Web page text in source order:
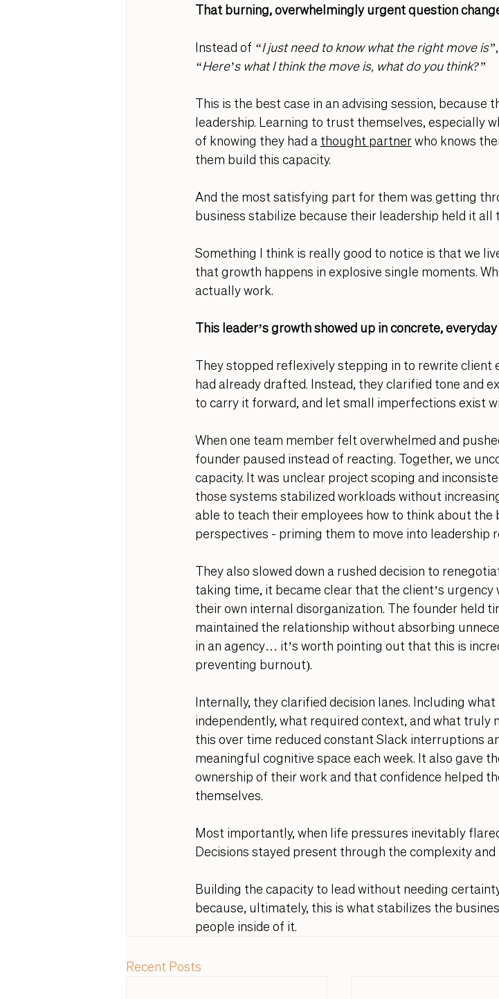
That burning, overwhelmingly urgent question
Instead of “I just need to know what the right move is”
“Here’s what I think the move is, what do you think?”
This is the best case in an advising session, because
leadership. Learning to trust themselves, especially
of knowing they had a thought partnerwho knows
them build this capacity.
And the most satisfying part for them was getting
business stabilize because their leadership held it all
Something I think is really good to notice is that we
that growth happens in explosive single moments.
actually work.
This leader’s growth showed up in concrete,
They stopped reflexively stepping in to rewrite
had already drafted. Instead, they clarified tone and
to carry it forward, and let small imperfections exist
When one team member felt overwhelmed and
founder paused instead of reacting. Together, we
capacity. It was unclear project scoping and
those systems stabilized workloads without
able to teach their employees how to think about
perspectives - priming them to move into leadership
They also slowed down a rushed decision to
taking time, it became clear that the client’s
their own internal disorganization. The founder held
maintained the relationship without absorbing
in an agency… it’s worth pointing out that this is
preventing burnout).
Internally, they clarified decision lanes. Including
independently, what required context, and what truly
this over time reduced constant Slack interruptions
meaningful cognitive space each week. It also gave
ownership of their work and that confidence helped
themselves.
Most importantly, when life pressures inevitably
Decisions stayed present through the complexity
Building the capacity to lead without needing
because, ultimately, this is what stabilizes the
people inside of it.
Recent Posts